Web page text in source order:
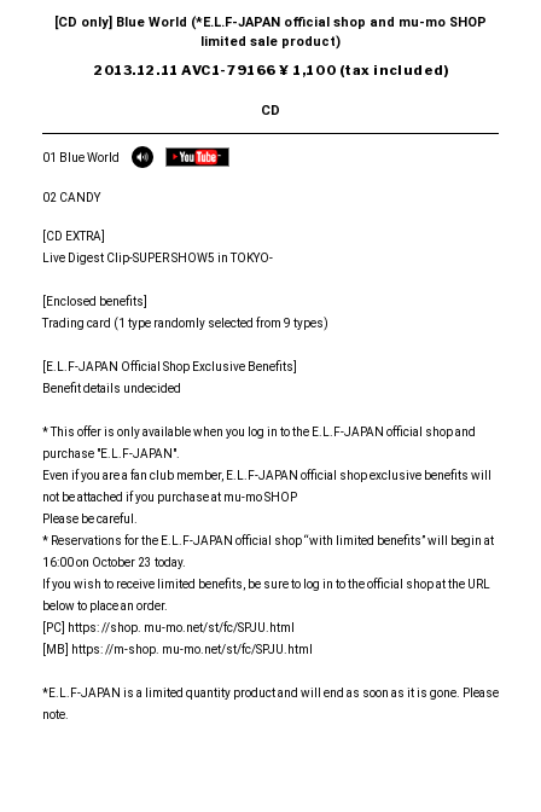
[CD only] Blue World (*E.L.F-JAPAN official shop and mu-mo SHOP
limited sale product)
2013.12.11 AVC1-79166 ¥ 1,100 (tax included)
CD
01 Blue World
02 CANDY
[CD EXTRA]
Live Digest Clip-SUPER SHOW5 in TOKYO-
[Enclosed benefits]
Trading card (1 type randomly selected from 9 types)
[E.L.F-JAPAN Official Shop Exclusive Benefits]
Benefit details undecided
* This offer is only available when you log in to the E.L.F-JAPAN official shop and
purchase "E.L.F-JAPAN".
Even if you are a fan club member, E.L.F-JAPAN official shop exclusive benefits will
not be attached if you purchase at mu-mo SHOP
Please be careful.
* Reservations for the E.L.F-JAPAN official shop “with limited benefits” will begin at
16:00 on October 23 today.
If you wish to receive limited benefits, be sure to log in to the official shop at the URL
below to place an order.
[PC] https: //shop. mu-mo.net/st/fc/SPJU.html
[MB] https: //m-shop. mu-mo.net/st/fc/SPJU.html
*E.L.F-JAPAN is a limited quantity product and will end as soon as it is gone. Please
note.